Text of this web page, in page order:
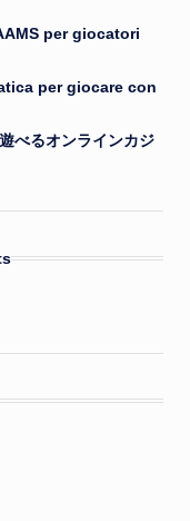
per giocatori
per giocare con
べるオンラインカジ